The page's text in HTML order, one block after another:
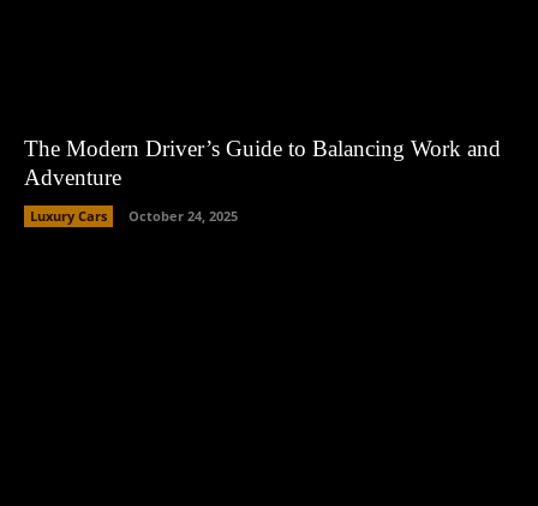
The Modern Driver’s Guide to Balancing Work and
Adventure
Luxury Cars October 24, 2025